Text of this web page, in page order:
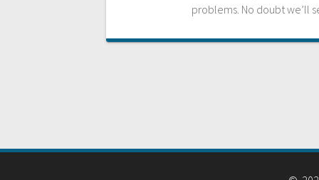
problems. No doubt we’ll